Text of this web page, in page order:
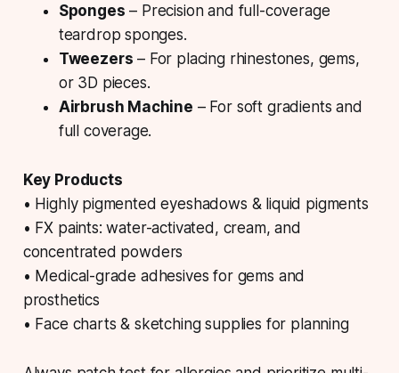
Sponges – Precision and full-coverage
teardrop sponges.
Tweezers – For placing rhinestones, gems,
or 3D pieces.
Airbrush Machine – For soft gradients and
full coverage.
Key Products
• Highly pigmented eyeshadows & liquid pigments
• FX paints: water-activated, cream, and
concentrated powders
• Medical-grade adhesives for gems and
prosthetics
• Face charts & sketching supplies for planning